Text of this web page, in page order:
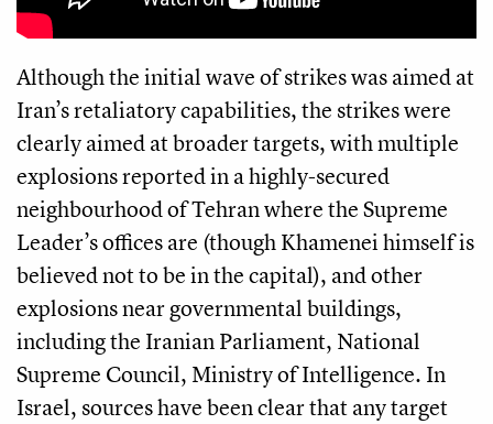
Although the initial wave of strikes was aimed at
Iran’s retaliatory capabilities, the strikes were
clearly aimed at broader targets, with multiple
explosions reported in a highly-secured
neighbourhood of Tehran where the Supreme
Leader’s offices are (though Khamenei himself is
believed not to be in the capital), and other
explosions near governmental buildings,
including the Iranian Parliament, National
Supreme Council, Ministry of Intelligence. In
Israel, sources have been clear that any target